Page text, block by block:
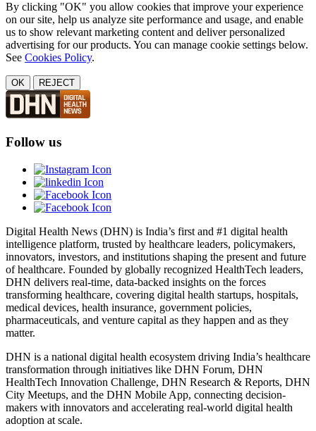
By clicking "OK" you allow cookies that improve your experience
on our site, help us analyze site performance and usage, and enable
us to show relevant marketing content and deliver personalized
advertising for our products. You can manage cookie settings below.
See Cookies Policy.
OK REJECT
Follow us
Digital Health News (DHN) is India’s first and #1 digital health
intelligence platform, trusted by healthcare leaders, policymakers,
innovators, investors, and institutions shaping the present and future
of healthcare. Founded by globally recognized HealthTech leaders,
DHN delivers real-time, data-backed insights on the forces
transforming healthcare, covering digital health startups, hospitals,
medical devices, health insurance, government policies,
pharmaceuticals, and venture capital as they happen and as they
matter.
DHN is a national digital health ecosystem driving India’s healthcare
transformation through initiatives like DHN Forum, DHN
HealthTech Innovation Challenge, DHN Research & Reports, DHN
City Meetups, and the DHN Mobile App, connecting decision-
makers with innovators and accelerating real-world digital health
adoption at scale.